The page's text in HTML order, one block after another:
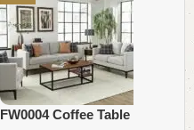
FW0004 Coffee Table